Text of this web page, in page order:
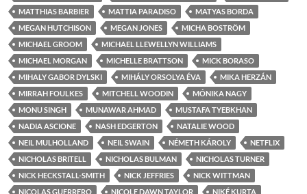
MATTHIAS BARBIER
MATTIA PARADISO
MATYAS BORDA
MEGAN HUTCHISON
MEGAN JONES
MICHA BOSTRÖM
MICHAEL GROOM
MICHAEL LLEWELLYN WILLIAMS
MICHAEL MORGAN
MICHELLE BRATTSON
MICK BORASO
MIHALY GABOR DYLSKI
MIHÁLY ORSOLYA ÉVA
MIKA HERZÁN
MIRRAH FOULKES
MITCHELL WOODIN
MÓNIKA NAGY
MONU SINGH
MUNAWAR AHMAD
MUSTAFA TYEBKHAN
NADIA ASCIONE
NASH EDGERTON
NATALIE WOOD
NEIL MULHOLLAND
NEIL SWAIN NÉMETH KÁROLY
NETFLIX
NICHOLAS BRITELL
NICHOLAS BULMAN
NICHOLAS TURNER
NICK HECKSTALL-SMITH
NICK JEFFRIES
NICK WITTMAN
NICOLAS GUERRERO
NICOLE DAWN TAYLOR
NIKÉ KURTA